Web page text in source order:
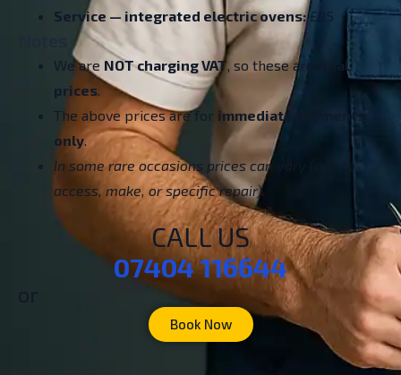
Service — integrated electric ovens:£85
We are NOT charging VAT , so these are
final
prices
The above prices are for immediate payments
only.
In some rare occasions prices can vary (due to
access, make, or specific repair).
CALL US
07404 116644
Book Now